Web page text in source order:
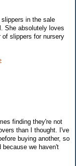
slippers in the sale
She absolutely loves
of slippers for nursery
finding they're not
than I thought. I've
buying another, so
we haven't